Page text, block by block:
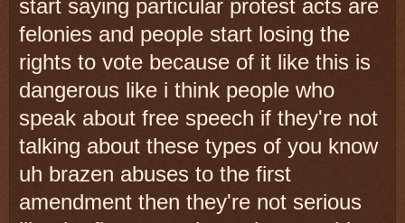
start saying particular protest acts are
felonies and people start losing the
rights to vote because of it like this is
dangerous like i think people who
speak about free speech if they're not
talking about these types of you know
uh brazen abuses to the first
amendment then they're not serious